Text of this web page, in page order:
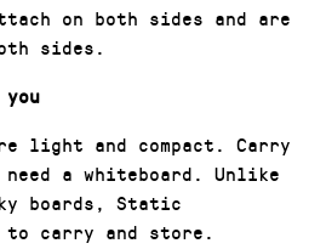
on both sides and are
sides.
light and compact. Carry
a whiteboard. Unlike
boards, Static
to carry and store.